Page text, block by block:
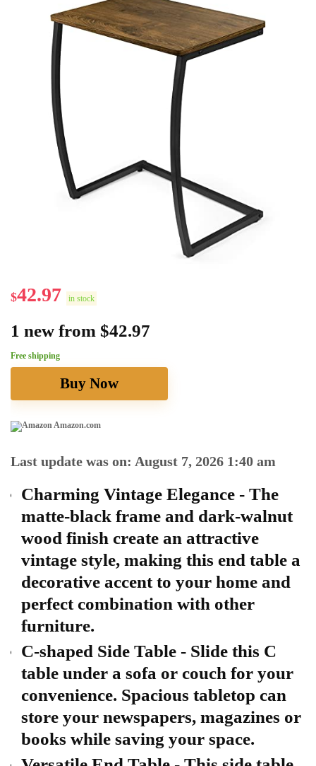
$42.97 in stock
1 new from $42.97
Free shipping
Buy Now
Amazon.com
Last update was on: August 7, 2026 1:40 am
Charming Vintage Elegance - The
matte-black frame and dark-walnut
wood finish create an attractive
vintage style, making this end table a
decorative accent to your home and
perfect combination with other
furniture.
C-shaped Side Table - Slide this C
table under a sofa or couch for your
convenience. Spacious tabletop can
store your newspapers, magazines or
books while saving your space.